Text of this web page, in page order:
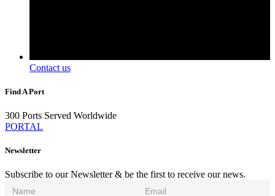
Contact us
Find A Port
300 Ports Served Worldwide
PORTAL
Newsletter
Subscribe to our Newsletter & be the first to receive our news.